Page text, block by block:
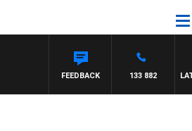
133 882
FEEDBACK